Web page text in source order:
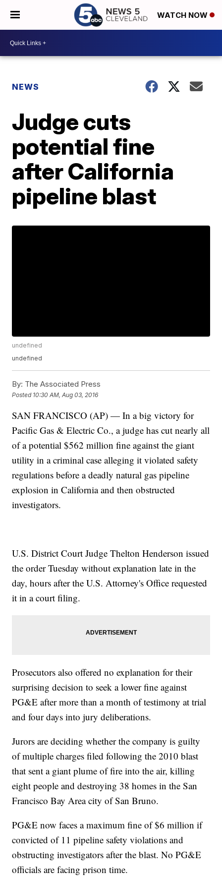
WATCH NOW
NEWS
Judge cuts
potential fine
after California
pipeline blast
undefined
undefined
By: The Associated Press
Posted 10:30 AM, Aug 03, 2016
SAN FRANCISCO (AP) — In a big victory for
Pacific Gas & Electric Co., a judge has cut nearly all
of a potential $562 million fine against the giant
utility in a criminal case alleging it violated safety
regulations before a deadly natural gas pipeline
explosion in California and then obstructed
investigators.
U.S. District Court Judge Thelton Henderson issued
the order Tuesday without explanation late in the
day, hours after the U.S. Attorney's Office requested
it in a court filing.
Prosecutors also offered no explanation for their
surprising decision to seek a lower fine against
PG&E after more than a month of testimony at trial
and four days into jury deliberations.
Jurors are deciding whether the company is guilty
of multiple charges filed following the 2010 blast
that sent a giant plume of fire into the air, killing
eight people and destroying 38 homes in the San
Francisco Bay Area city of San Bruno.
PG&E now faces a maximum fine of $6 million if
convicted of 11 pipeline safety violations and
obstructing investigators after the blast. No PG&E
officials are facing prison time.